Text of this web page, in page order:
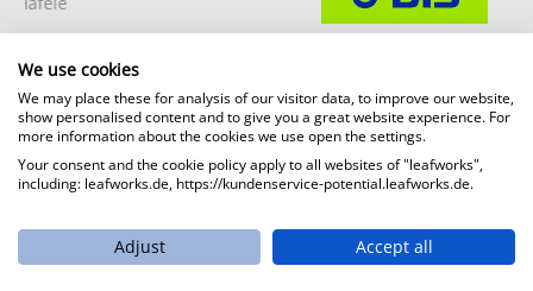
We use cookies
We may place these for analysis of our visitor data, to improve our website,
show personalised content and to give you a great website experience. For
more information about the cookies we use open the settings.
Your consent and the cookie policy apply to all websites of "leafworks",
including: leafworks.de, https://kundenservice-potential.leafworks.de.
Adjust Accept all